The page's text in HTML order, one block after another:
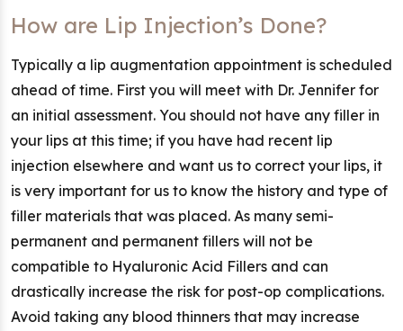
How are Lip Injection’s Done?
Typically a lip augmentation appointment is scheduled
ahead of time. First you will meet with Dr. Jennifer for
an initial assessment. You should not have any filler in
your lips at this time; if you have had recent lip
injection elsewhere and want us to correct your lips, it
is very important for us to know the history and type of
filler materials that was placed. As many semi-
permanent and permanent fillers will not be
compatible to Hyaluronic Acid Fillers and can
drastically increase the risk for post-op complications.
Avoid taking any blood thinners that may increase